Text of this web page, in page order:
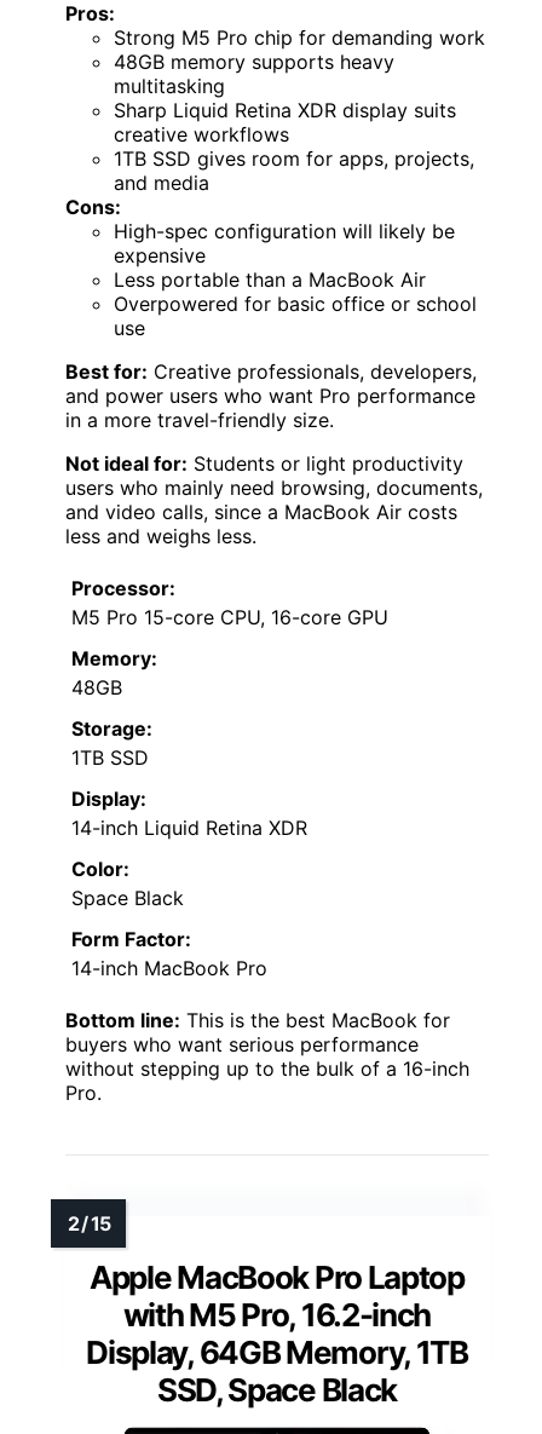
Pros:
Strong M5 Pro chip for demanding work
48GB memory supports heavy
multitasking
Sharp Liquid Retina XDR display suits
creative workflows
1TB SSD gives room for apps, projects,
and media
Cons:
High-spec configuration will likely be
expensive
Less portable than a MacBook Air
Overpowered for basic office or school
use
Best for: Creative professionals, developers,
and power users who want Pro performance
in a more travel-friendly size.
Not ideal for: Students or light productivity
users who mainly need browsing, documents,
and video calls, since a MacBook Air costs
less and weighs less.
Processor:
M5 Pro 15-core CPU, 16-core GPU
Memory:
48GB
Storage:
1TB SSD
Display:
14-inch Liquid Retina XDR
Color:
Space Black
Form Factor:
14-inch MacBook Pro
Bottom line: This is the best MacBook for
buyers who want serious performance
without stepping up to the bulk of a 16-inch
Pro.
Apple MacBook Pro Laptop
with M5 Pro, 16.2-inch
Display, 64GB Memory, 1TB
SSD, Space Black